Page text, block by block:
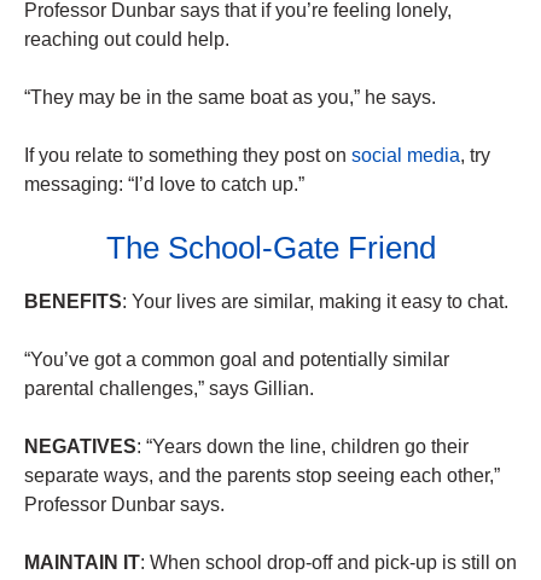
Professor Dunbar says that if you’re feeling lonely,
reaching out could help.
“They may be in the same boat as you,” he says.
If you relate to something they post on social media, try
messaging: “I’d love to catch up.”
The School-Gate Friend
BENEFITS: Your lives are similar, making it easy to chat.
“You’ve got a common goal and potentially similar
parental challenges,” says Gillian.
NEGATIVES: “Years down the line, children go their
separate ways, and the parents stop seeing each other,”
Professor Dunbar says.
MAINTAIN IT: When school drop-off and pick-up is still on